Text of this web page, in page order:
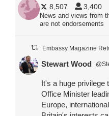
8,507 3,400
News and views from
are not endorsements
Embassy Magazine
Stewart Wood
It's a huge privilege
Office Minister
Europe,